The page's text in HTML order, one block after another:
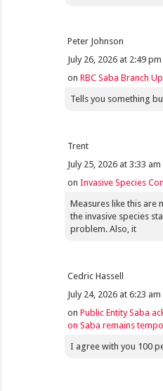
Peter Johnson
July 26, 2026 at 2:49 pm
onRBC Saba Branch
Tells you something
Trent
July 25, 2026 at 3:33 am
onInvasive Species
Measures like this are
the invasive species
problem. Also, it
Cedric Hassell
July 24, 2026 at 6:23 am
onPublic Entity Saba
on Saba remains
I agree with you 100